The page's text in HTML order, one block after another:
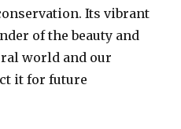
Its vibrant
of the beauty and
world and our
it for future